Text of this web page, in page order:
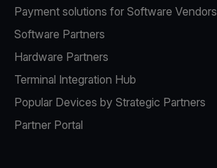
Payment solutions for Software Vendors
Software Partners
Hardware Partners
Terminal Integration Hub
Popular Devices by Strategic Partners
Partner Portal